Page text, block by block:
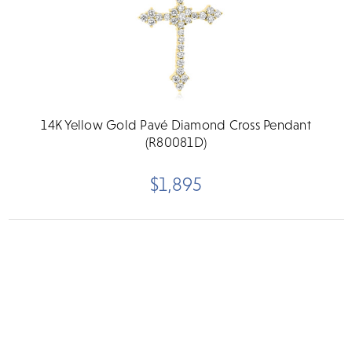
14K Yellow Gold Pavé Diamond Cross Pendant
(R80081D)
$1,895